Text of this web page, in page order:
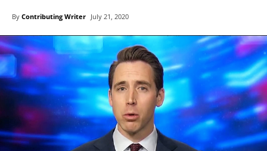
By Contributing Writer July 21, 2020